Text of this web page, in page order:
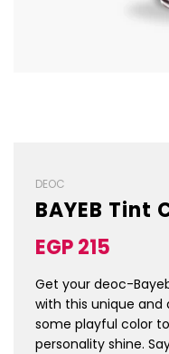
DEOC
BAYEB Tint
Sale
price
Regular
price
EGP 215
Get your deoc-
with this unique and
some playful color
personality shine.